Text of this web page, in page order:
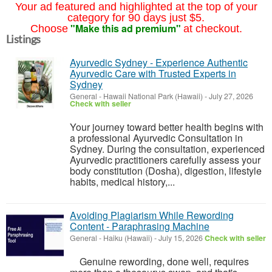
Your ad featured and highlighted at the top of your
category for 90 days just $5.
Choose "Make this ad premium" at checkout.
Listings
Ayurvedic Sydney - Experience Authentic
Ayurvedic Care with Trusted Experts in
Sydney
General - Hawaii National Park (Hawaii) -July 27, 2026
Check with seller
Your journey toward better health begins with
a professional Ayurvedic Consultation in
Sydney. During the consultation, experienced
Ayurvedic practitioners carefully assess your
body constitution (Dosha), digestion, lifestyle
habits, medical history,...
Avoiding Plagiarism While Rewording
Content - Paraphrasing Machine
General - Haiku (Hawaii) -July 15, 2026Check with seller
Genuine rewording, done well, requires